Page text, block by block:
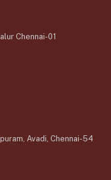
Chennai-01
Avadi, Chennai-54